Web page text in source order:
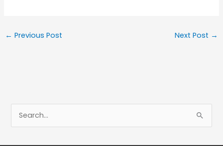
← Previous Post Next Post →